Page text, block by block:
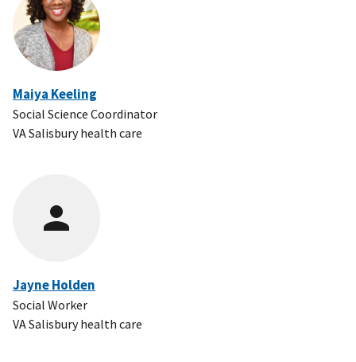
Maiya Keeling
Social Science Coordinator
VA Salisbury health care
Jayne Holden
Social Worker
VA Salisbury health care